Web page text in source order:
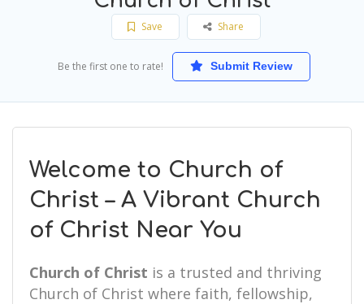
Save Share
Be the first one to rate! Submit Review
Welcome to Church of
Christ – A Vibrant Church
of Christ Near You
Church of Christ is a trusted and thriving
Church of Christ where faith, fellowship,